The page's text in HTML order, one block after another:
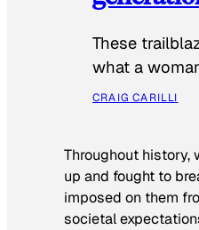
These
what a
CRAIG CARILLI
Throughout history,
up and fought to
imposed on them
societal